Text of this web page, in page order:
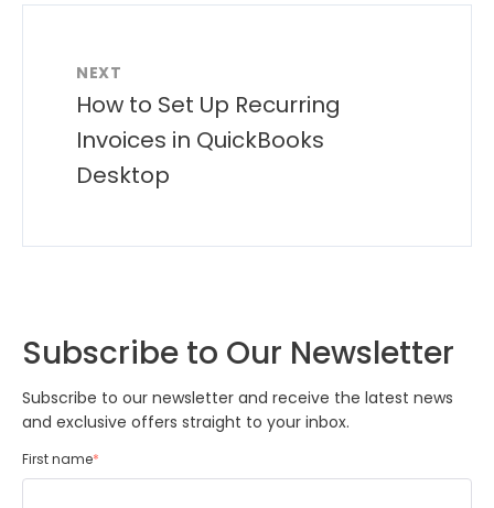
NEXT
How to Set Up Recurring
Invoices in QuickBooks
Desktop
Subscribe to Our Newsletter
Subscribe to our newsletter and receive the latest news
and exclusive offers straight to your inbox.
First name*